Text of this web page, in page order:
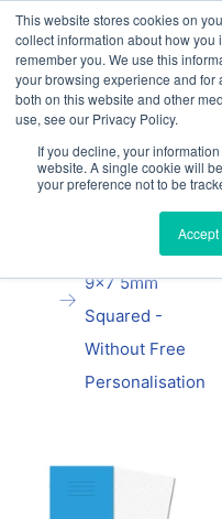
This website stores cookies on
collect information about how you
remember you. We use this
your browsing experience and for
both on this website and other
use, see our Privacy Policy.
If you decline, your
website. A single cookie will
your preference not to be
Accept
Our website and
educational
5052 or
Home
All
Manila School
Exercise Book
9x7 5mm
Squared -
Without Free
Personalisation